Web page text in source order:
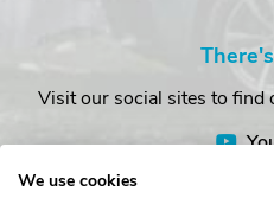
Visit our social sites to find
We use cookies